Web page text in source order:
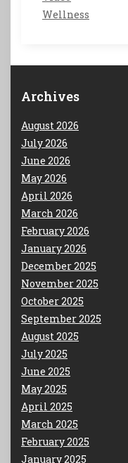
Wellness
Archives
August 2026
July 2026
June 2026
May 2026
April 2026
March 2026
February 2026
January 2026
December 2025
November 2025
October 2025
September 2025
August 2025
July 2025
June 2025
May 2025
April 2025
March 2025
February 2025
January 2025